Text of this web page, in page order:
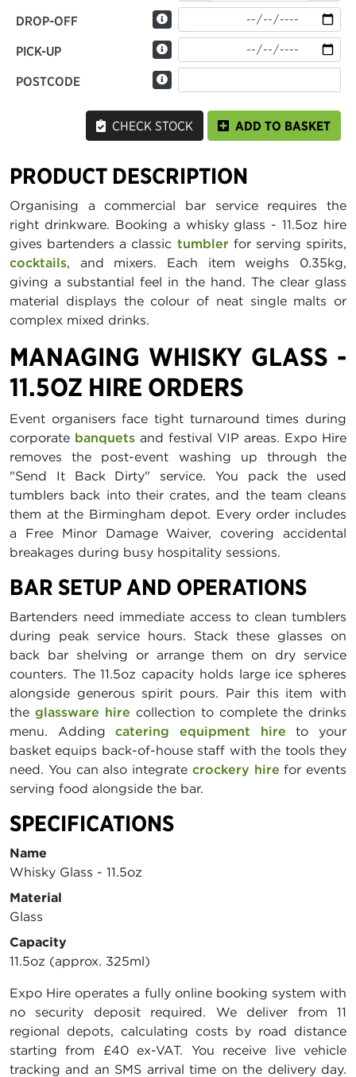
DROP-OFF
PICK-UP
POSTCODE
CHECK STOCK ADD TO BASKET
PRODUCT DESCRIPTION
Organising a commercial bar service requires the
right drinkware. Booking a whisky glass - 11.5oz hire
gives bartenders a classic tumblerfor serving spirits,
cocktails, and mixers. Each item weighs 0.35kg,
giving a substantial feel in the hand. The clear glass
material displays the colour of neat single malts or
complex mixed drinks.
MANAGING WHISKY GLASS -
11.5OZ HIRE ORDERS
Event organisers face tight turnaround times during
corporate banquets and festival VIP areas. Expo Hire
removes the post-event washing up through the
"Send It Back Dirty" service. You pack the used
tumblers back into their crates, and the team cleans
them at the Birmingham depot. Every order includes
a Free Minor Damage Waiver, covering accidental
breakages during busy hospitality sessions.
BAR SETUP AND OPERATIONS
Bartenders need immediate access to clean tumblers
during peak service hours. Stack these glasses on
back bar shelving or arrange them on dry service
counters. The 11.5oz capacity holds large ice spheres
alongside generous spirit pours. Pair this item with
the glassware hire collection to complete the drinks
menu. Addingcatering equipment hire to your
basket equips back-of-house staff with the tools they
need. You can also integrate crockery hire for events
serving food alongside the bar.
SPECIFICATIONS
Name
Whisky Glass - 11.5oz
Material
Glass
Capacity
11.5oz (approx. 325ml)
Expo Hire operates a fully online booking system with
no security deposit required. We deliver from 11
regional depots, calculating costs by road distance
starting from £40 ex-VAT. You receive live vehicle
tracking and an SMS arrival time on the delivery day.